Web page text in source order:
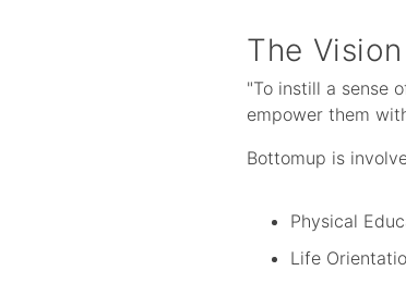
The
"To instill a sense
empower them
Bottomup is
Physical
Life